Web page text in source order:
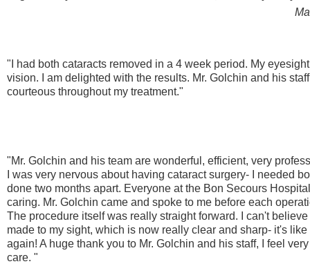
"I had both cataracts removed in a 4 week period. My
vision. I am delighted with the results. Mr. Golchin and his
courteous throughout my treatment."
"Mr. Golchin and his team are wonderful, efficient, very
I was very nervous about having cataract surgery- I needed
done two months apart. Everyone at the Bon Secours
caring. Mr. Golchin came and spoke to me before each
The procedure itself was really straight forward. I can't
made to my sight, which is now really clear and sharp- it's
again! A huge thank you to Mr. Golchin and his staff, I feel
care. "